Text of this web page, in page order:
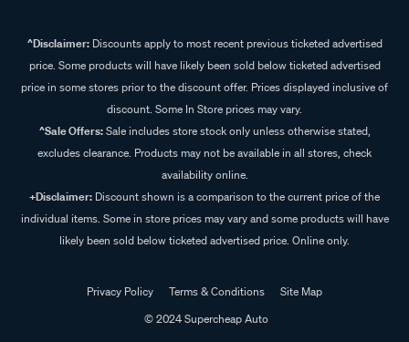
^Disclaimer:Discounts apply to most recent previous ticketed advertised
price. Some products will have likely been sold below ticketed advertised
price in some stores prior to the discount offer. Prices displayed inclusive of
discount. Some In Store prices may vary.
^Sale Offers:Sale includes store stock only unless otherwise stated,
excludes clearance. Products may not be available in all stores, check
availability online.
+Disclaimer: Discount shown is a comparison to the current price of the
individual items. Some in store prices may vary and some products will have
likely been sold below ticketed advertised price. Online only.
Privacy Policy Terms & Conditions
Site Map
© 2024 Supercheap Auto